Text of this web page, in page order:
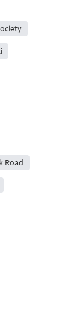
Road